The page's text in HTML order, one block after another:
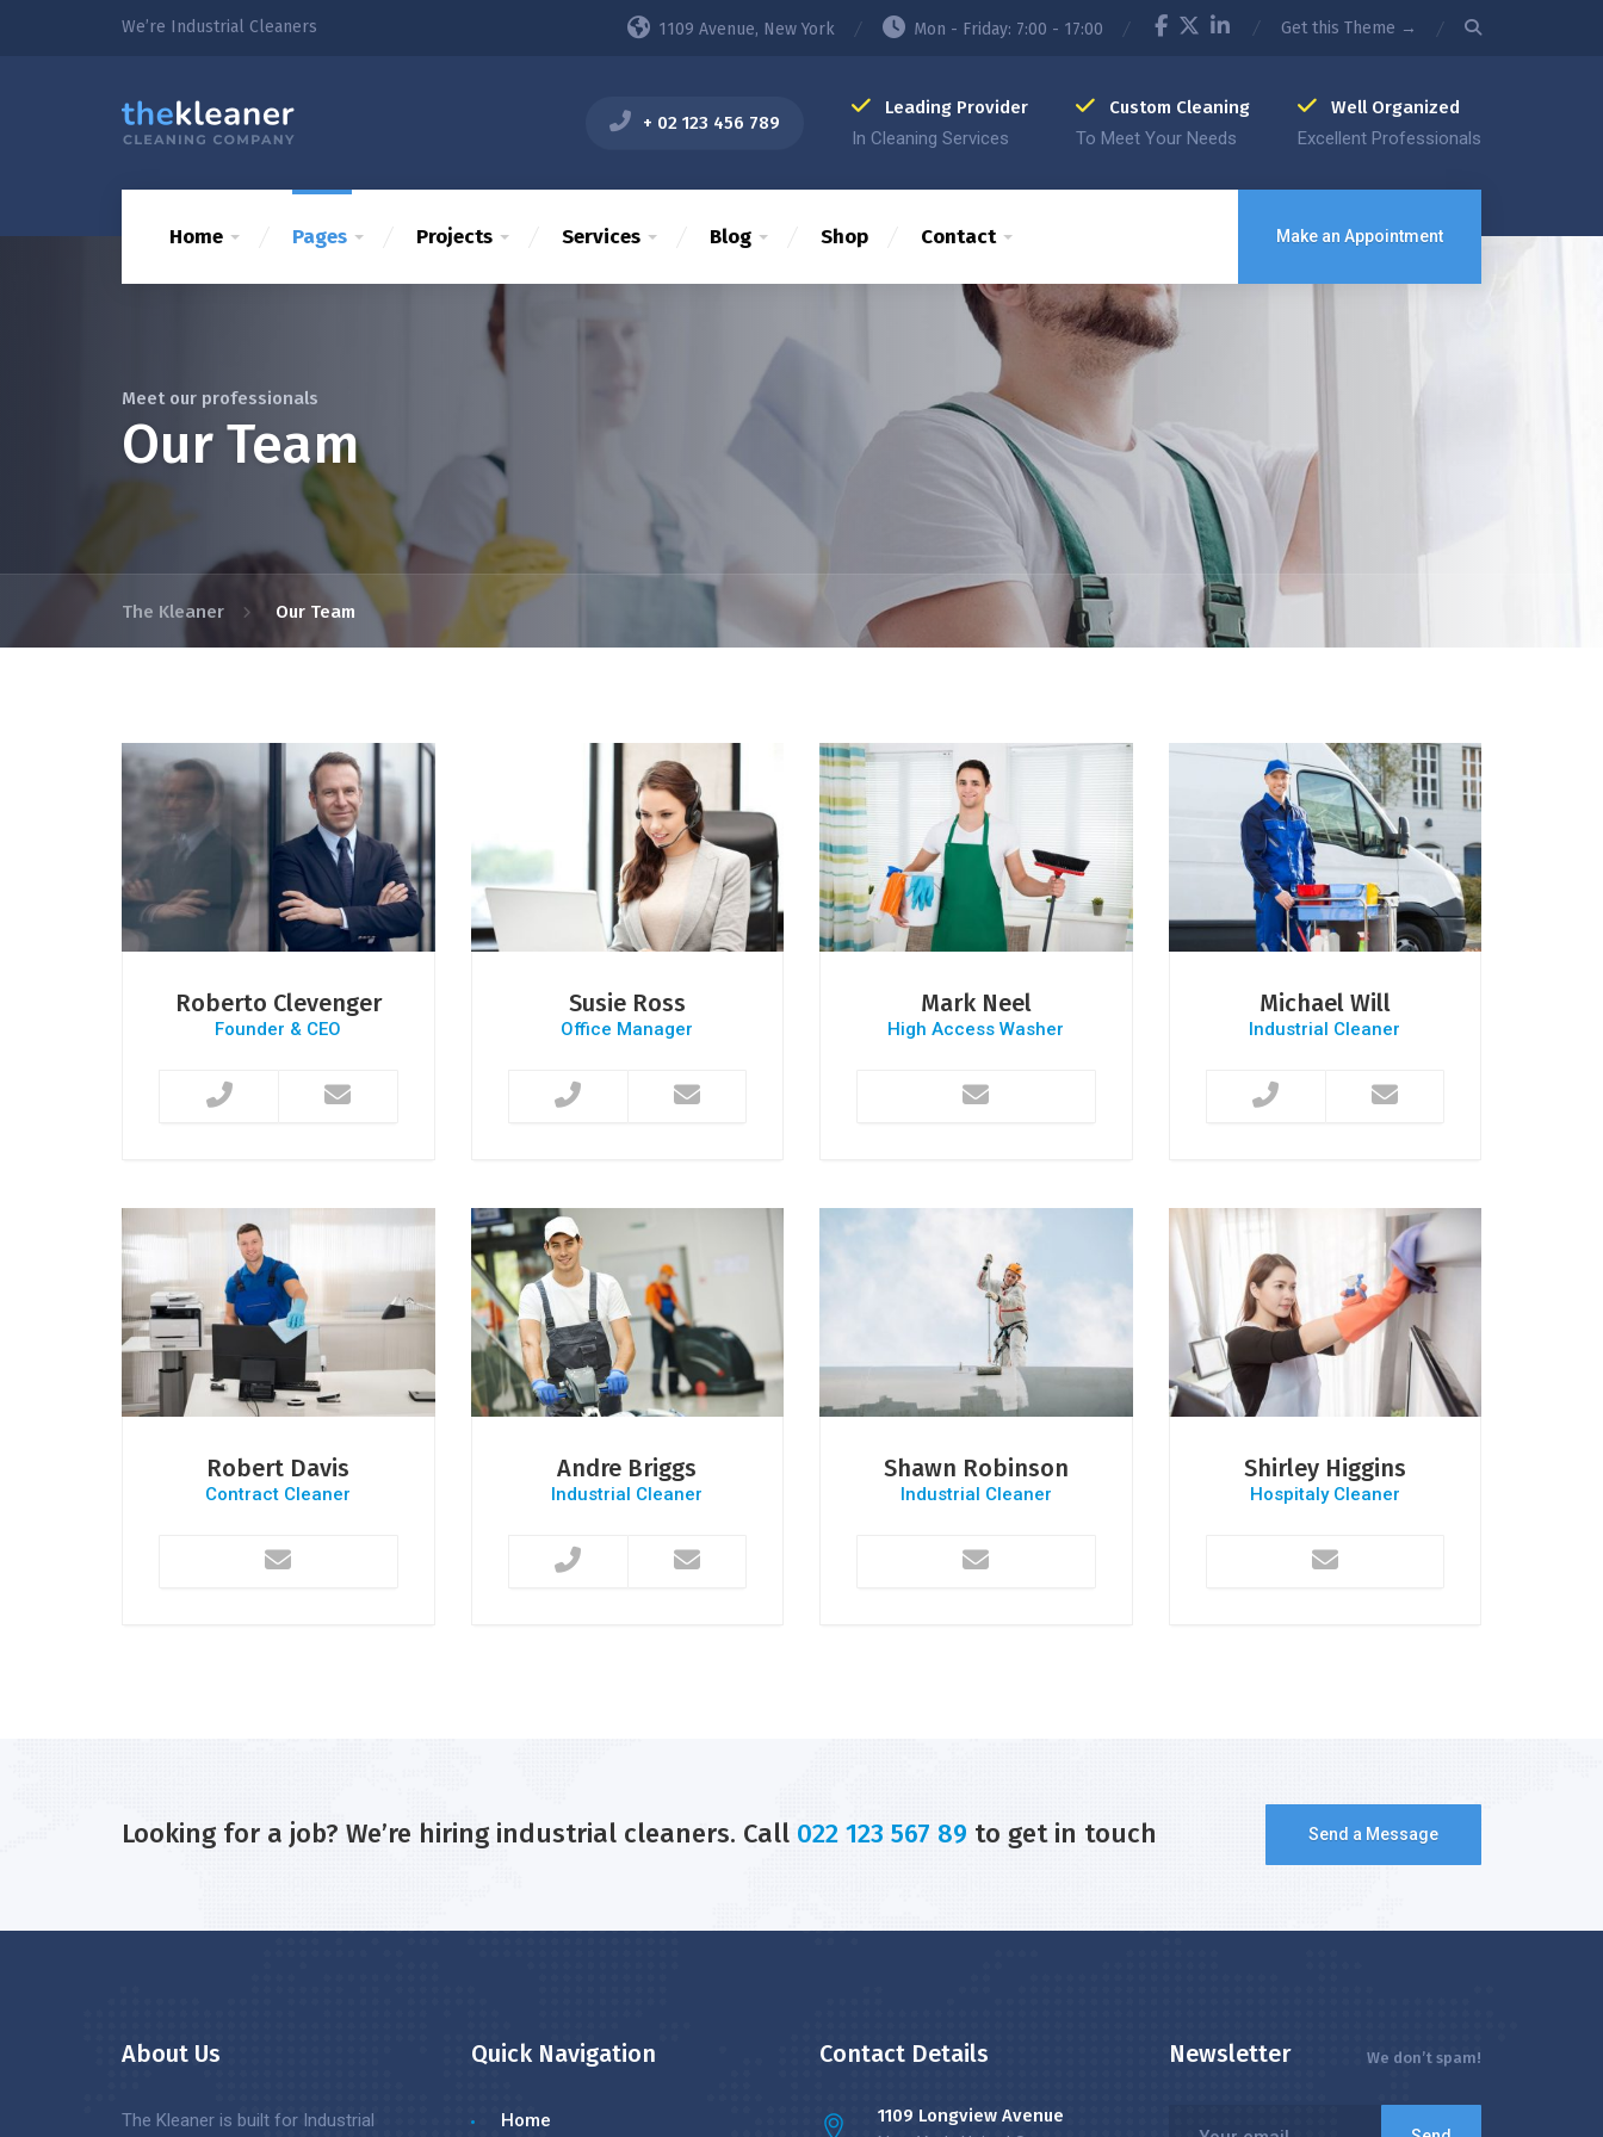
We’re Industrial Cleaners 1109 Avenue, New York Mon - Friday: 7:00 - 17:00 Get this Theme →
+ 02 123 456 789
Leading Provider
In Cleaning Services
Custom Cleaning
To Meet Your Needs
Well Organized
Excellent Professionals
Home Pages Projects Services Blog Shop Contact Make an Appointment
Meet our professionals
Our Team
The Kleaner Our Team
Roberto Clevenger
Founder & CEO
Susie Ross
Office Manager
Mark Neel
High Access Washer
Michael Will
Industrial Cleaner
Robert Davis
Contract Cleaner
Andre Briggs
Industrial Cleaner
Shawn Robinson
Industrial Cleaner
Shirley Higgins
Hospitaly Cleaner
Looking for a job? We’re hiring industrial cleaners. Call 022 123 567 89 to get in touch Send a Message
About Us
The Kleaner is built for Industrial
Quick Navigation
Home
Contact Details
1109 Longview Avenue
Newsletter We don’t spam!